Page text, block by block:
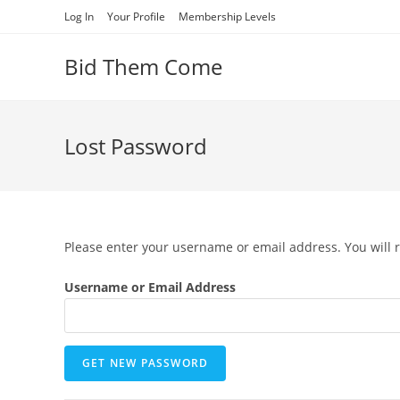
Log In Your Profile Membership Levels
Bid Them Come
Lost Password
Please enter your username or email address. You
Username or Email Address